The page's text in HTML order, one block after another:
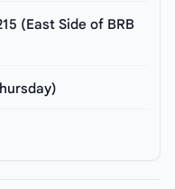
(East Side of BRB